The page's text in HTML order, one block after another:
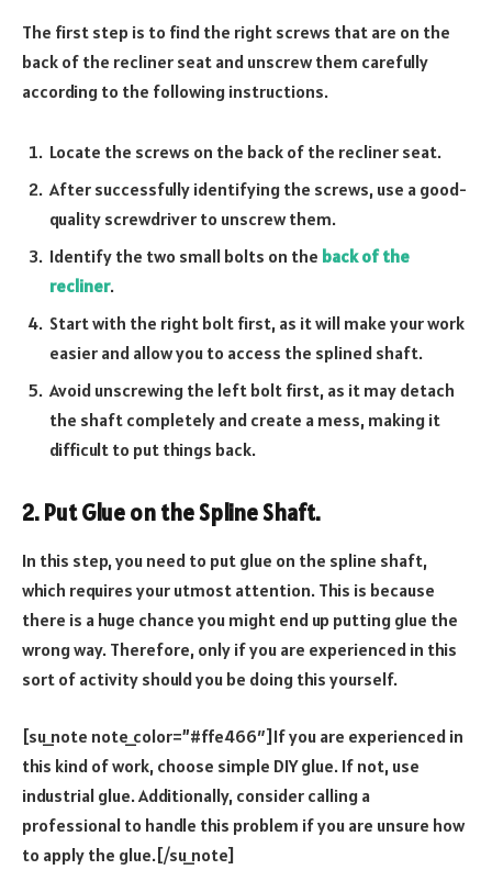
The first step is to find the right screws that are on the
back of the recliner seat and unscrew them carefully
according to the following instructions.
Locate the screws on the back of the recliner seat.
After successfully identifying the screws, use a good-
quality screwdriver to unscrew them.
Identify the two small bolts on the back of the
recliner.
Start with the right bolt first, as it will make your work
easier and allow you to access the splined shaft.
Avoid unscrewing the left bolt first, as it may detach
the shaft completely and create a mess, making it
difficult to put things back.
2. Put Glue on the Spline Shaft.
In this step, you need to put glue on the spline shaft,
which requires your utmost attention. This is because
there is a huge chance you might end up putting glue the
wrong way. Therefore, only if you are experienced in this
sort of activity should you be doing this yourself.
[su_note note_color=”#ffe466″]If you are experienced in
this kind of work, choose simple DIY glue. If not, use
industrial glue. Additionally, consider calling a
professional to handle this problem if you are unsure how
to apply the glue.[/su_note]